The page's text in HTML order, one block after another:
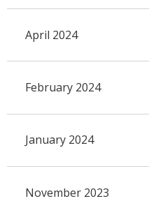
April 2024
February 2024
January 2024
November 2023